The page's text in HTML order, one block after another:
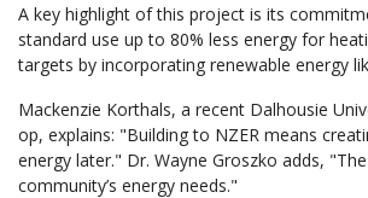
A key highlight of this project is its
standard use up to 80% less energy for
targets by incorporating renewable energy
Mackenzie Korthals, a recent Dalhousie
op, explains: "Building to NZER means
energy later." Dr. Wayne Groszko adds,
community’s energy needs."